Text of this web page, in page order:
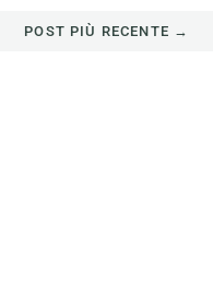
POST PIÙ RECENTE →